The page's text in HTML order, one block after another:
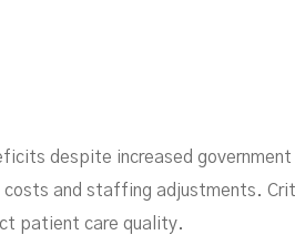
despite increased
and staffing adjustments.
patient care quality.